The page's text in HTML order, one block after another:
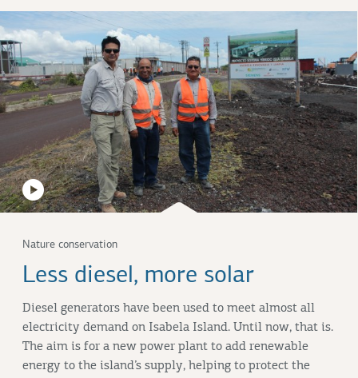
Nature conservation
Less diesel, more solar
Diesel generators have been used to meet almost all
electricity demand on Isabela Island. Until now, that is.
The aim is for a new power plant to add renewable
energy to the island’s supply, helping to protect the